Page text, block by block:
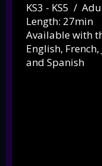
KS3 - KS5 /
Length: 27min
Available with
English,
and Spanish